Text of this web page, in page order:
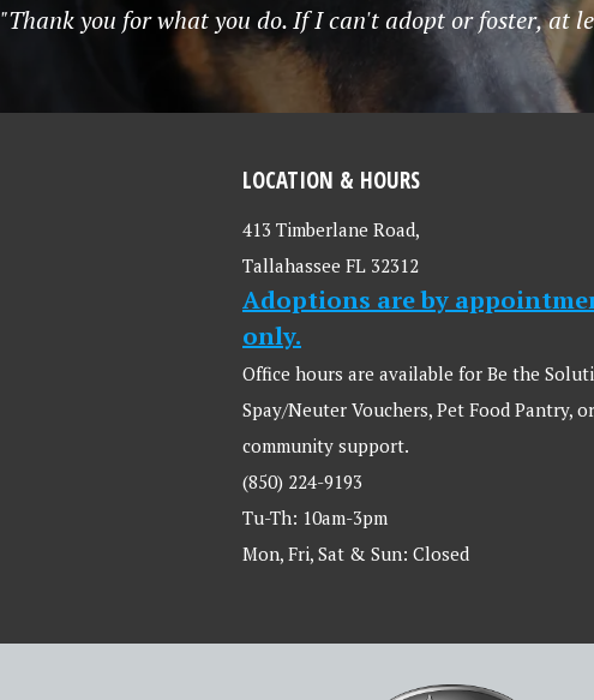
"Thank you for what you do. If I can't adopt or foster, at
LOCATION & HOURS
413 Timberlane Road,
Tallahassee FL 32312
Adoptions are by
only.
Office hours are available for Be the
Spay/Neuter Vouchers, Pet Food Pantry, or
community support.
(850) 224-9193
Tu-Th: 10am-3pm
Mon, Fri, Sat & Sun: Closed